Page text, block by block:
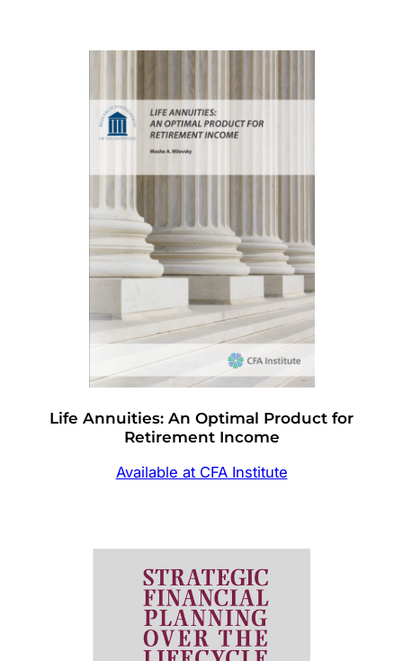
Life Annuities: An Optimal Product for
Retirement Income
Available at CFA Institute